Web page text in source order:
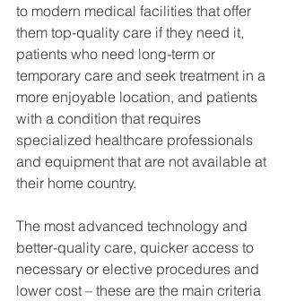
to modern medical facilities that offer
them top-quality care if they need it,
patients who need long-term or
temporary care and seek treatment in a
more enjoyable location, and patients
with a condition that requires
specialized healthcare professionals
and equipment that are not available at
their home country.
The most advanced technology and
better-quality care, quicker access to
necessary or elective procedures and
lower cost – these are the main criteria